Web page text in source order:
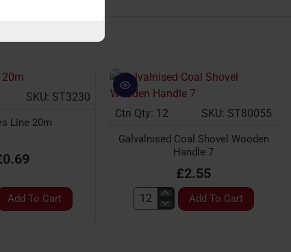
SKU: ST3230
Line 20m
Add To Cart
Ctn Qty: 12 SKU: ST80055
Galvalnised Coal Shovel Wooden
Handle 7
£2.55
GalvalnisedAdd To Cart